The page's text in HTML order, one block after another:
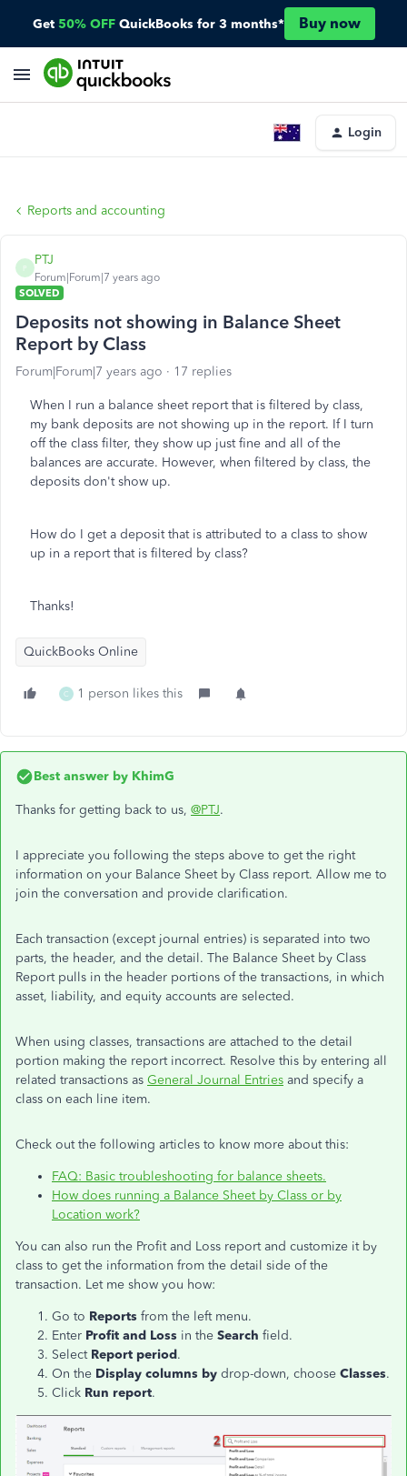
Get 50% OFF QuickBooks for 3 months* Buy now
Login
Reports and accounting
P
PTJ
Forum|Forum|7 years ago
SOLVED
Deposits not showing in Balance Sheet
Report by Class
Forum|Forum|7 years ago 17 replies
When I run a balance sheet report that is filtered by class,
my bank deposits are not showing up in the report. If I turn
off the class filter, they show up just fine and all of the
balances are accurate. However, when filtered by class, the
deposits don't show up.
How do I get a deposit that is attributed to a class to show
up in a report that is filtered by class?
Thanks!
QuickBooks Online
C 1 person likes this
Best answer by KhimG
Thanks for getting back to us, @PTJ.
I appreciate you following the steps above to get the right
information on your Balance Sheet by Class report. Allow me to
join the conversation and provide clarification.
Each transaction (except journal entries) is separated into two
parts, the header, and the detail. The Balance Sheet by Class
Report pulls in the header portions of the transactions, in which
asset, liability, and equity accounts are selected.
When using classes, transactions are attached to the detail
portion making the report incorrect. Resolve this by entering all
related transactions as General Journal Entries and specify a
class on each line item.
Check out the following articles to know more about this:
FAQ: Basic troubleshooting for balance sheets.
How does running a Balance Sheet by Class or by
Location work?
You can also run the Profit and Loss report and customize it by
class to get the information from the detail side of the
transaction. Let me show you how:
Go to Reports from the left menu.
Enter Profit and Loss in the Search field.
Select Report period.
On the Display columns by drop-down, choose Classes.
Click Run report.